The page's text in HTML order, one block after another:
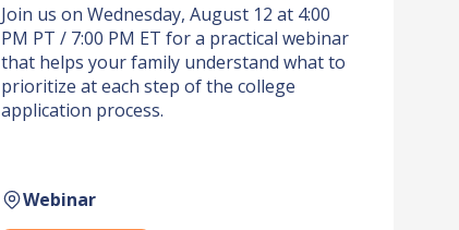
Join us on Wednesday, August 12 at 4:00
PM PT / 7:00 PM ET for a practical webinar
that helps your family understand what to
prioritize at each step of the college
application process.
Webinar